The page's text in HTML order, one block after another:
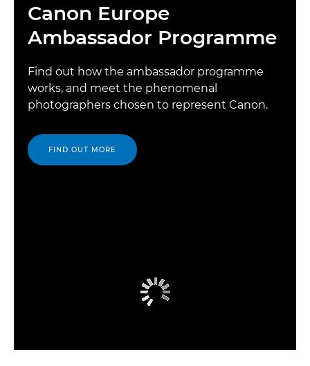
Canon Europe
Ambassador Programme
Find out how the ambassador programme
works, and meet the phenomenal
photographers chosen to represent Canon.
FIND OUT MORE